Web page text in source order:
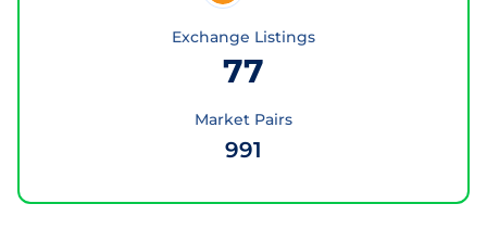
Exchange Listings
77
Market Pairs
991